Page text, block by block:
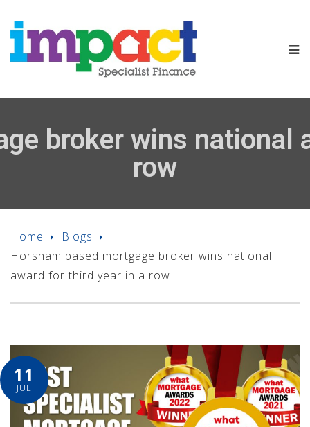
broker wins national
row
Home
Blogs
Horsham based mortgage broker wins national
award for third year in a row
11
JUL